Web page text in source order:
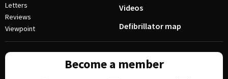
Letters
Reviews
Viewpoint
Videos
Defibrillator map
Become a member